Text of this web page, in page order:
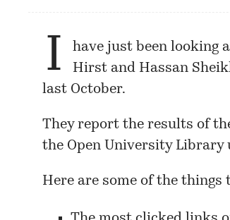
I have just been looking
Hirst and Hassan
last October.
They report the results of
the Open University Library
Here are some of the things